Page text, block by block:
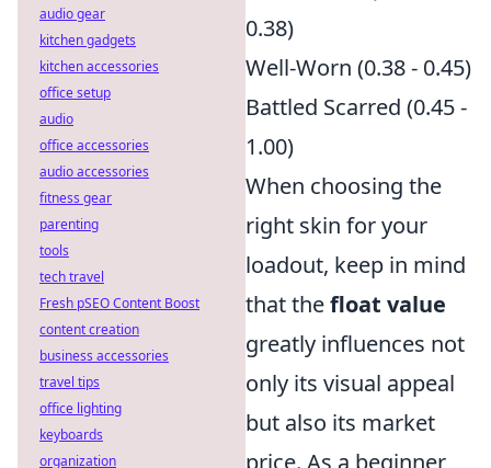
0.38)
Well-Worn (0.38 - 0.45)
Battled Scarred (0.45 -
1.00)
When choosing the
right skin for your
loadout, keep in mind
that thefloat value
greatly influences not
only its visual appeal
but also its market
price. As a beginner,
audio gear
kitchen gadgets
kitchen accessories
office setup
audio
office accessories
audio accessories
fitness gear
parenting
tools
tech travel
Fresh pSEO Content Boost
content creation
business accessories
travel tips
office lighting
keyboards
organization